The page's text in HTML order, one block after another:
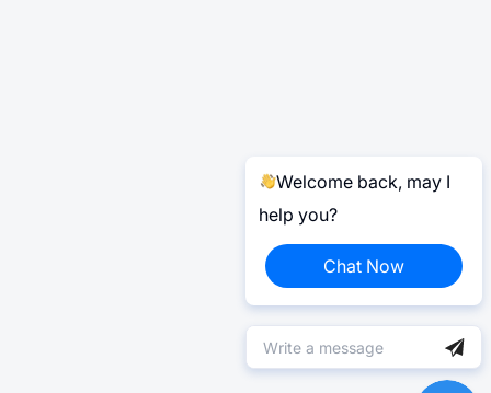
Welcome back, may I
help you?
Chat Now